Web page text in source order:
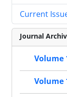
Current
Journal
Volume
Volume